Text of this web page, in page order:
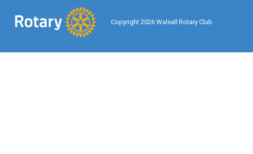
Copyright 2026 Walsall Rotary Club